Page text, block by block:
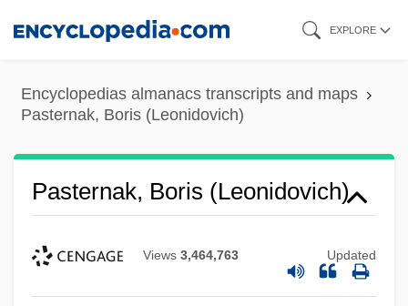
content
EXPLORE
Encyclopedias almanacs transcripts and maps
Pasternak, Boris (Leonidovich)
Pasternak, Boris (Leonidovich)
Views 3,464,763 Updated